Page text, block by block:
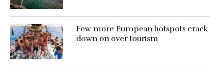
Few more European hotspots crack
down on over tourism